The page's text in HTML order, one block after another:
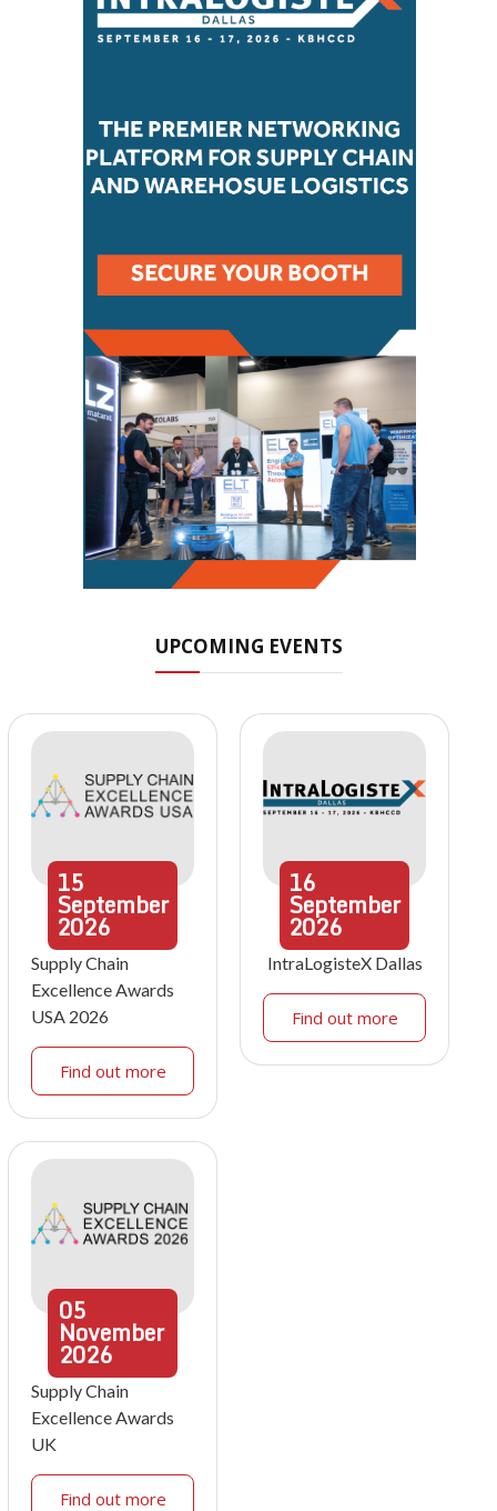
UPCOMING EVENTS
15
September
2026
Supply Chain
Excellence Awards
USA 2026
Find out more
16
September
2026
IntraLogisteX Dallas
Find out more
05
November
2026
Supply Chain
Excellence Awards
UK
Find out more